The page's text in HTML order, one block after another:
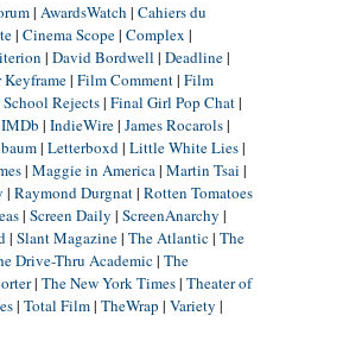
| AwardsWatch | Cahiers du
| Cinema Scope| Complex |
| David Bordwell | Deadline|
Keyframe| Film Comment| Film
Rejects| Final Girl Pop Chat|
IMDb | IndieWire| James Rocarols|
| Letterboxd| Little White Lies|
| Maggie in America| Martin Tsai |
| Raymond Durgnat| Rotten Tomatoes
| Screen Daily | ScreenAnarchy |
| Slant Magazine| The Atlantic| The
Drive-Thru Academic| The
| The New York Times| Theater of
| Total Film| TheWrap | Variety |